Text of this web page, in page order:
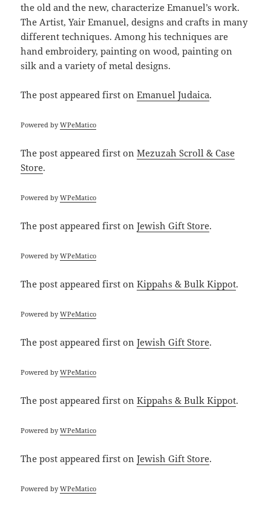
the old and the new, characterize Emanuel’s work.
The Artist, Yair Emanuel, designs and crafts in many
different techniques. Among his techniques are
hand embroidery, painting on wood, painting on
silk and a variety of metal designs.
The postappeared first onEmanuel Judaica.
Powered byWPeMatico
The postappeared first onMezuzah Scroll & Case
Store.
Powered byWPeMatico
The postappeared first onJewish Gift Store.
Powered byWPeMatico
The postappeared first onKippahs & Bulk Kippot.
Powered byWPeMatico
The postappeared first onJewish Gift Store.
Powered byWPeMatico
The postappeared first onKippahs & Bulk Kippot.
Powered byWPeMatico
The postappeared first onJewish Gift Store.
Powered byWPeMatico